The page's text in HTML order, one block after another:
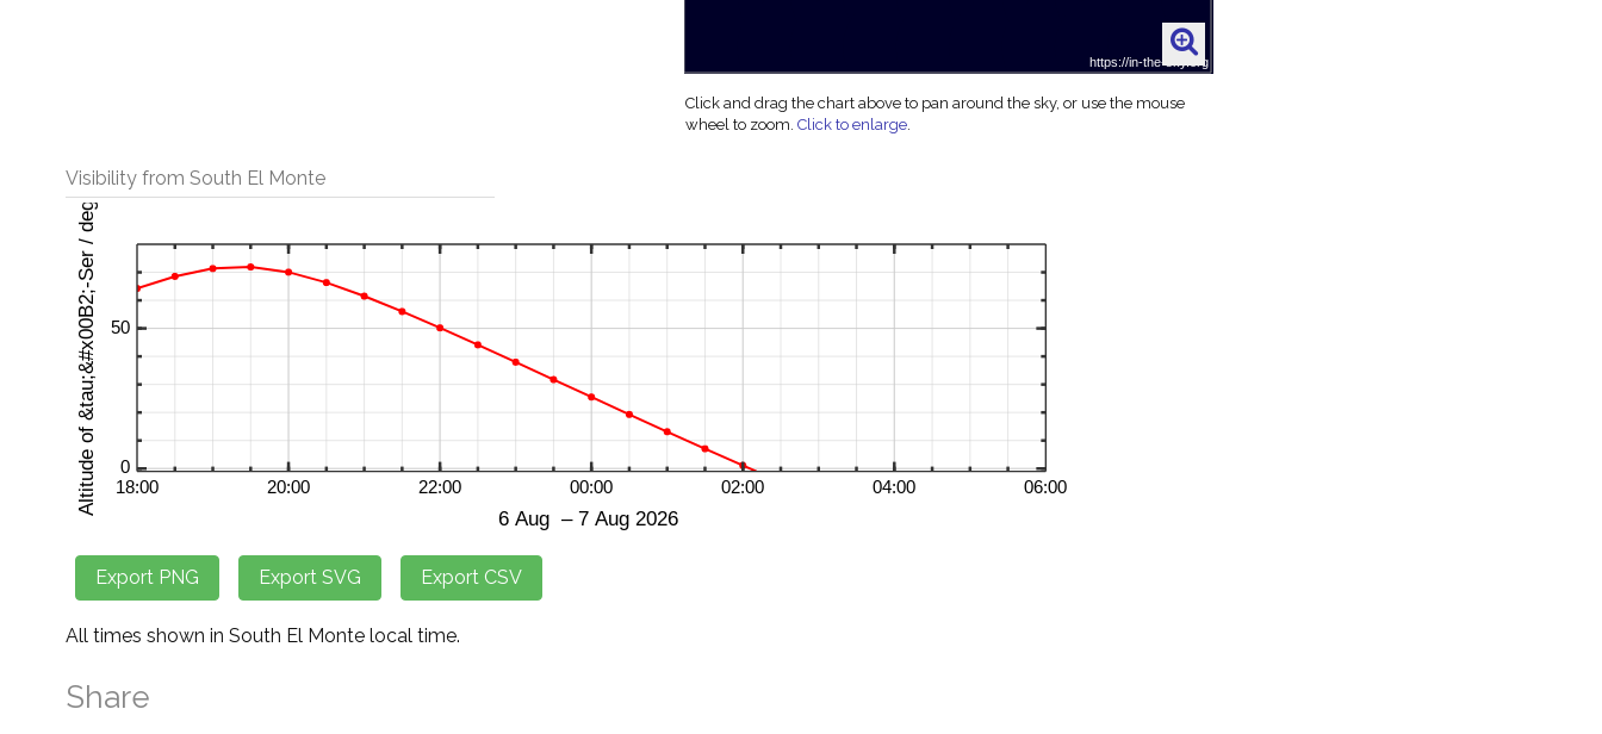
Click and drag the chart above to pan around the sky, or use the mouse
wheel to zoom.Click to enlarge.
Visibility from South El Monte
All times shown in South El Monte local time.
Share